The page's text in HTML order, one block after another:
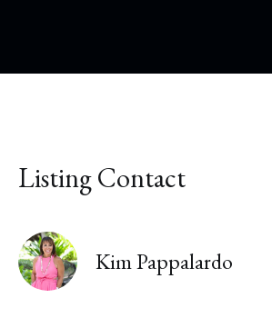
Listing Contact
Kim Pappalardo